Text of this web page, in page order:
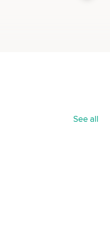
See all